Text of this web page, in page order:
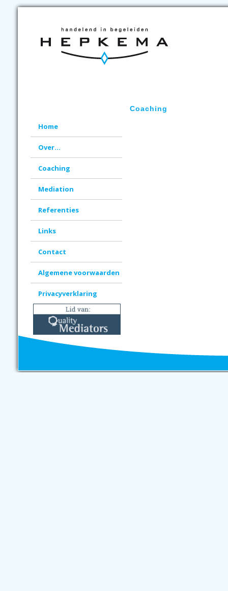
Home
Over...
Coaching
Mediation
Referenties
Links
Contact
Algemene voorwaarden
Privacyverklaring
Coaching